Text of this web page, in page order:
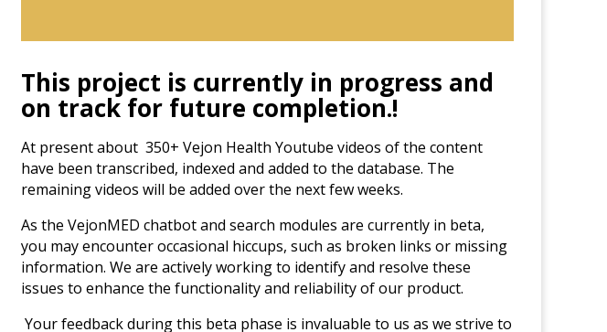
This project is currently in progress and
on track for future completion.!
At present about 350+ Vejon Health Youtube videos of the content
have been transcribed, indexed and added to the database. The
remaining videos will be added over the next few weeks.
As the VejonMED chatbot and search modules are currently in beta,
you may encounter occasional hiccups, such as broken links or missing
information. We are actively working to identify and resolve these
issues to enhance the functionality and reliability of our product.
Your feedback during this beta phase is invaluable to us as we strive to